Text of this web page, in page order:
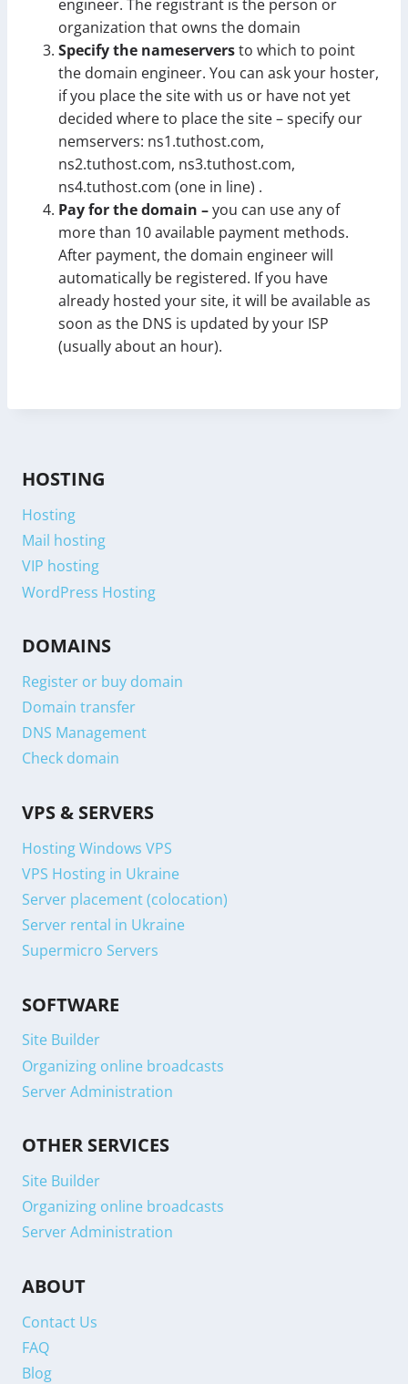
engineer. The registrant is the person or
organization that owns the domain
Specify the nameserversto which to point
the domain engineer. You can ask your hoster,
if you place the site with us or have not yet
decided where to place the site – specify our
nemservers: ns1.tuthost.com,
ns2.tuthost.com, ns3.tuthost.com,
ns4.tuthost.com (one in line) .
Pay for the domain –you can use any of
more than 10 available payment methods.
After payment, the domain engineer will
automatically be registered. If you have
already hosted your site, it will be available as
soon as the DNS is updated by your ISP
(usually about an hour).
HOSTING
Hosting
Mail hosting
VIP hosting
WordPress Hosting
DOMAINS
Register or buy domain
Domain transfer
DNS Management
Check domain
VPS & SERVERS
Hosting Windows VPS
VPS Hosting in Ukraine
Server placement (colocation)
Server rental in Ukraine
Supermicro Servers
SOFTWARE
Site Builder
Organizing online broadcasts
Server Administration
OTHER SERVICES
Site Builder
Organizing online broadcasts
Server Administration
ABOUT
Contact Us
FAQ
Blog